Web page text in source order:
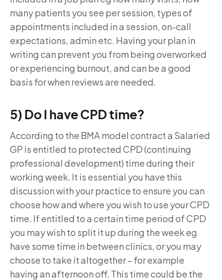
many patients you see per session, types of
appointments included in a session, on-call
expectations, admin etc. Having your plan in
writing can prevent you from being overworked
or experiencing burnout, and can be a good
basis for when reviews are needed.
5) Do I have CPD time?
According to the BMA model contract a Salaried
GP is entitled to protected CPD (continuing
professional development) time during their
working week. It is essential you have this
discussion with your practice to ensure you can
choose how and where you wish to use your CPD
time. If entitled to a certain time period of CPD
you may wish to split it up during the week eg
have some time in between clinics, or you may
choose to take it altogether – for example
having an afternoon off. This time could be the